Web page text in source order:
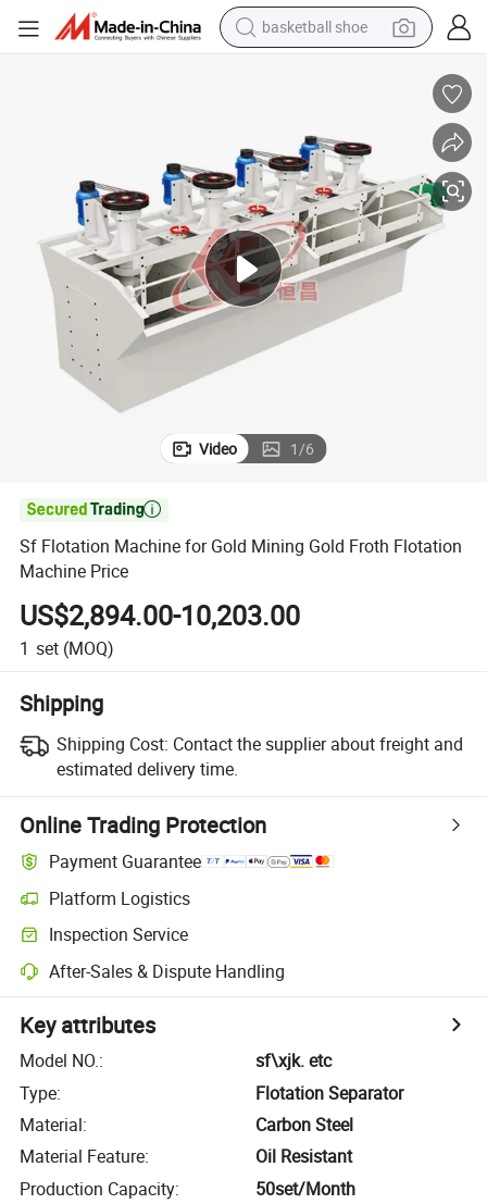
basketball shoe
electric scooter
living room sofa
running shoe
electric car
earbud
Video 1/6

Sf Flotation Machine for Gold Mining Gold Froth Flotation
Machine Price
US$2,894.00-10,203.00
1 set (MOQ)
Shipping
Shipping Cost: Contact the supplier about freight and
estimated delivery time.
Online Trading Protection
Payment Guarantee
Platform Logistics
Inspection Service
After-Sales & Dispute Handling
Key attributes
Model NO.:
sf\xjk. etc
Type:
Flotation Separator
Material:
Carbon Steel
Material Feature:
Oil Resistant
Production Capacity: 50set/Month